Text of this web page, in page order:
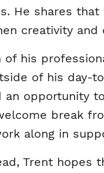
He shares
creativity
of his
of his day-
an opportunity
break
along in
Trent hopes